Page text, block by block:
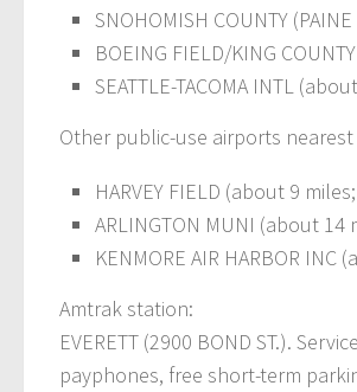
SNOHOMISH COUNTY
BOEING FIELD/KING
SEATTLE-TACOMA INTL
Other public-use airports
HARVEY FIELD (about 9 miles;
ARLINGTON MUNI (about 14
KENMORE AIR HARBOR INC
Amtrak station:
EVERETT (2900 BOND ST.).
payphones, free short-term